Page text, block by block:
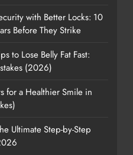
with Better Locks: 10
Before They Strike
to Lose Belly Fat Fast:
(2026)
for a Healthier Smile in
Ultimate Step-by-Step